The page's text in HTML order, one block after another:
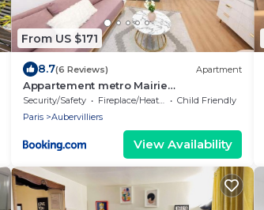
From US $171
8.7(6 Reviews) Apartment
Appartement metro Mairie
d'Aubervilliers 4 pers
Security/Safety Fireplace/Heating
Child Friendly
Paris
Aubervilliers
View Availability